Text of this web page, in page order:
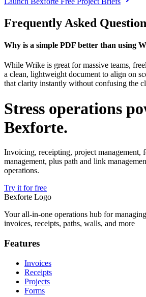
Frequently Asked
Why is a simple PDF better than using
While Wrike is great for massive teams,
a clean, lightweight document to align on
that clarity instantly without confusing the
Stress operations
Bexforte.
Invoicing, receipting, project management,
management, plus path and link
operations.
Try it for free
Bexforte Logo
Your all-in-one operations hub for
invoices, receipts, paths, walls, and more
Features
Invoices
Receipts
Projects
Forms